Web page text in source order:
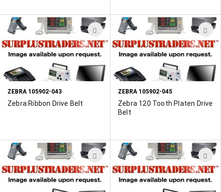
ADD
TO
WISH
LIST
ZEBRA 105902-043
Zebra Ribbon Drive Belt
ZEBRA 105902-045
Zebra 120 Tooth Platen Drive
Belt
ADD
TO
WISH